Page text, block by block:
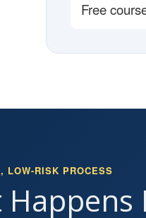
Free
LOW-RISK PROCESS
Happens